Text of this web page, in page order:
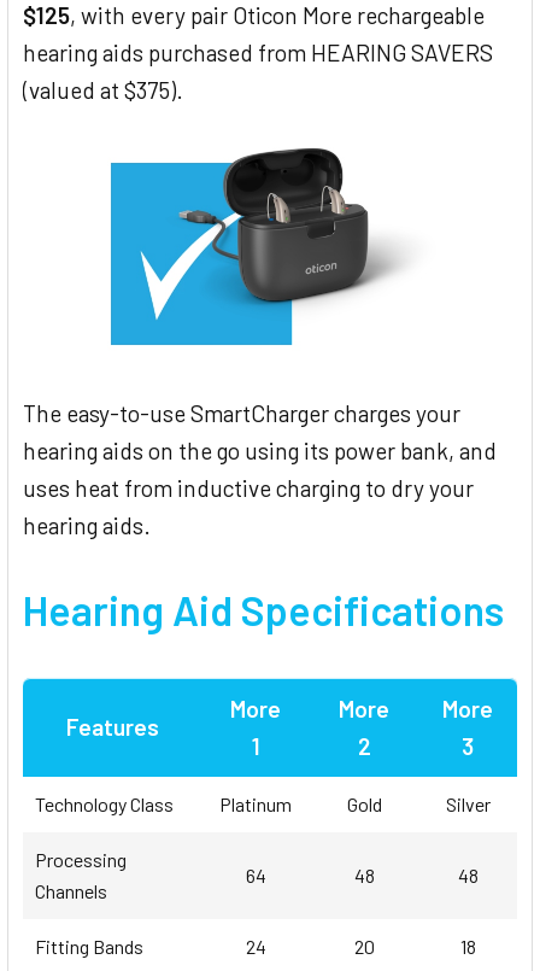
$125, with every pair Oticon More rechargeable
hearing aids purchased from HEARING SAVERS
(valued at $375).
The easy-to-use SmartCharger charges your
hearing aids on the go using its power bank, and
uses heat from inductive charging to dry your
hearing aids.
Hearing Aid Specifications
Features
More
1
More
2
More
3
Technology Class Platinum Gold Silver
Processing
Channels
64 48 48
Fitting Bands 24 20 18